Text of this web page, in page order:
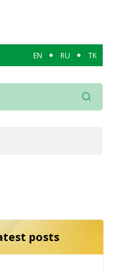
EN RU TK
posts